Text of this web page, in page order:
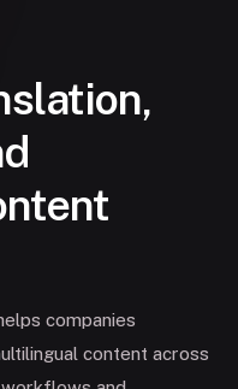
companies
content across